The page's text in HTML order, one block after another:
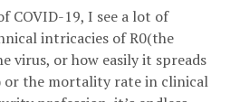
COVID-19, I see a lot of
intricacies of R0(the
virus, or how easily it spreads
or the mortality rate in clinical